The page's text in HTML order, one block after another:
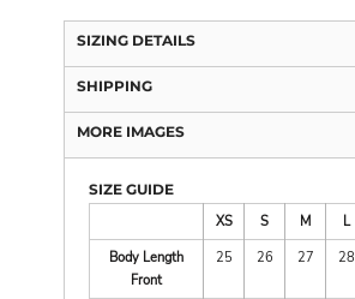
SIZING DETAILS
SHIPPING
MORE IMAGES
SIZE GUIDE
XS
S M L
Body Length
Front
25 26 27 28